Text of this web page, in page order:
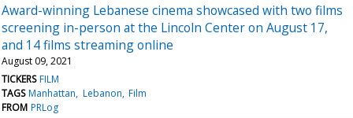
Award-winning Lebanese cinema showcased with two films
screening in-person at the Lincoln Center on August 17,
and 14 films streaming online
August 09, 2021
TICKERS FILM
TAGS Manhattan Lebanon Film
FROM PRLog